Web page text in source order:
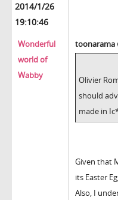
2014/1/26
19:10:46
Wonderful
world of
Wabby
toonarama
Olivier
should
made in
Given that
its Easter
Also, I